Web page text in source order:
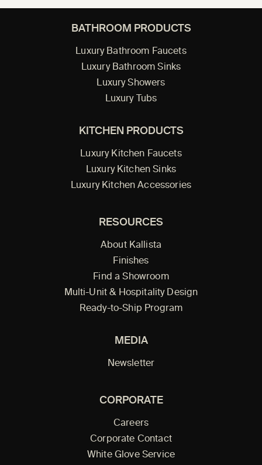
BATHROOM PRODUCTS
Luxury Bathroom Faucets
Luxury Bathroom Sinks
Luxury Showers
Luxury Tubs
KITCHEN PRODUCTS
Luxury Kitchen Faucets
Luxury Kitchen Sinks
Luxury Kitchen Accessories
RESOURCES
About Kallista
Finishes
Find a Showroom
Multi-Unit & Hospitality Design
Ready-to-Ship Program
MEDIA
Newsletter
CORPORATE
Careers
Corporate Contact
White Glove Service